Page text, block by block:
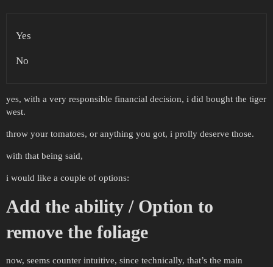
Yes
No
yes, with a very responsible financial decision, i did bought the tiger
west.
throw your tomatoes, or anything you got, i prolly deserve those.
with that being said,
i would like a couple of options:
Add the ability / Option to
remove the foliage
now, seems counter intuitive, since technically, that’s the main